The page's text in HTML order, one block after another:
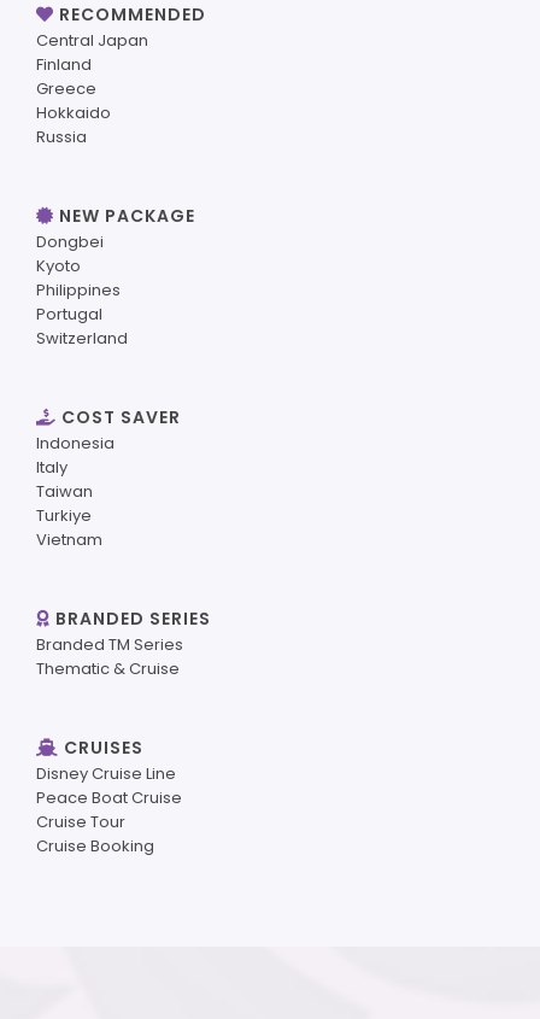
RECOMMENDED
Central Japan
Finland
Greece
Hokkaido
Russia
NEW PACKAGE
Dongbei
Kyoto
Philippines
Portugal
Switzerland
COST SAVER
Indonesia
Italy
Taiwan
Turkiye
Vietnam
BRANDED SERIES
Branded TM Series
Thematic & Cruise
CRUISES
Disney Cruise Line
Peace Boat Cruise
Cruise Tour
Cruise Booking